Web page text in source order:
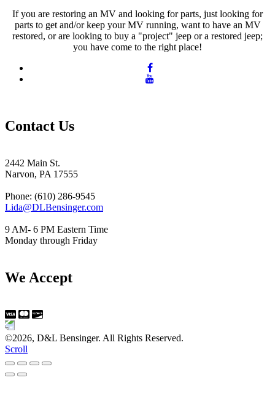
If you are restoring an MV and looking for parts, just looking for
parts to get and/or keep your MV running, want to have an MV
restored, or are looking to buy a "project" jeep or a restored jeep;
you have come to the right place!
Contact Us
2442 Main St.
Narvon, PA 17555
Phone: (610) 286-9545
Lida@DLBensinger.com
9 AM- 6 PM Eastern Time
Monday through Friday
We Accept
©2026, D&L Bensinger. All Rights Reserved.
Scroll